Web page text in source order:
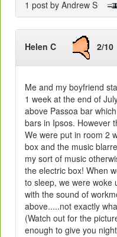
1 post by Andrew S
Helen C 2/10
Me and my boyfriend
1 week at the end of
above Passoa bar
bars in Ipsos. However
We were put in room 2
box and the music
my sort of music
the electric box! When
to sleep, we were woke
with the sound of
above.....not exactly
(Watch out for the
enough to give you